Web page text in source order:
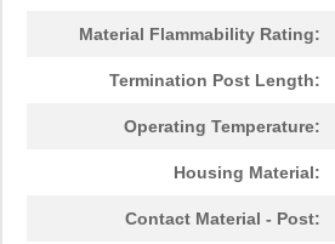
Material Flammability Rating:
Termination Post Length:
Operating Temperature:
Housing Material:
Contact Material - Post: